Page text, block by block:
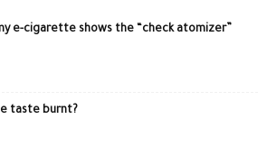
e-cigarette shows the “check atomizer”
taste burnt?